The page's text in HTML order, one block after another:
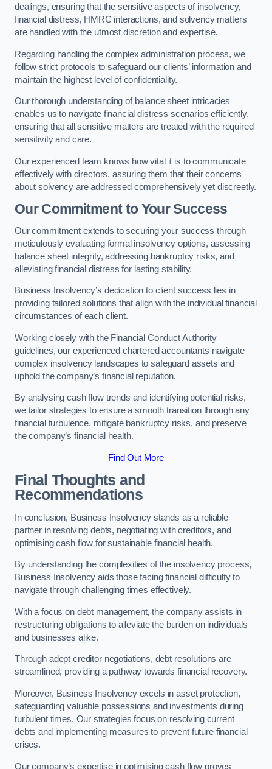
dealings, ensuring that the sensitive aspects of insolvency,
financial distress, HMRC interactions, and solvency matters
are handled with the utmost discretion and expertise.
Regarding handling the complex administration process, we
follow strict protocols to safeguard our clients’ information and
maintain the highest level of confidentiality.
Our thorough understanding of balance sheet intricacies
enables us to navigate financial distress scenarios efficiently,
ensuring that all sensitive matters are treated with the required
sensitivity and care.
Our experienced team knows how vital it is to communicate
effectively with directors, assuring them that their concerns
about solvency are addressed comprehensively yet discreetly.
Our Commitment to Your Success
Our commitment extends to securing your success through
meticulously evaluating formal insolvency options, assessing
balance sheet integrity, addressing bankruptcy risks, and
alleviating financial distress for lasting stability.
Business Insolvency’s dedication to client success lies in
providing tailored solutions that align with the individual financial
circumstances of each client.
Working closely with the Financial Conduct Authority
guidelines, our experienced chartered accountants navigate
complex insolvency landscapes to safeguard assets and
uphold the company’s financial reputation.
By analysing cash flow trends and identifying potential risks,
we tailor strategies to ensure a smooth transition through any
financial turbulence, mitigate bankruptcy risks, and preserve
the company’s financial health.
Find Out More
Final Thoughts and
Recommendations
In conclusion, Business Insolvency stands as a reliable
partner in resolving debts, negotiating with creditors, and
optimising cash flow for sustainable financial health.
By understanding the complexities of the insolvency process,
Business Insolvency aids those facing financial difficulty to
navigate through challenging times effectively.
With a focus on debt management, the company assists in
restructuring obligations to alleviate the burden on individuals
and businesses alike.
Through adept creditor negotiations, debt resolutions are
streamlined, providing a pathway towards financial recovery.
Moreover, Business Insolvency excels in asset protection,
safeguarding valuable possessions and investments during
turbulent times. Our strategies focus on resolving current
debts and implementing measures to prevent future financial
crises.
Our company’s expertise in optimising cash flow proves